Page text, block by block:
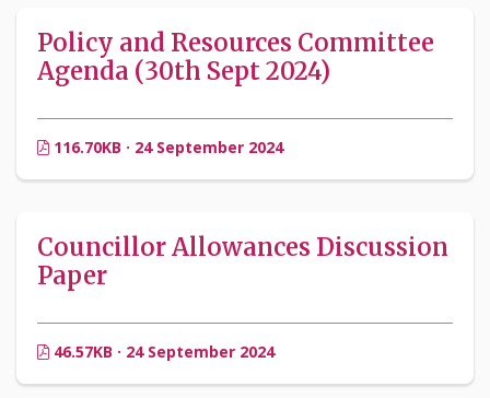
Policy and Resources Committee
Agenda (30th Sept 2024)
116.70KB · 24 September 2024
Councillor Allowances Discussion
Paper
46.57KB · 24 September 2024